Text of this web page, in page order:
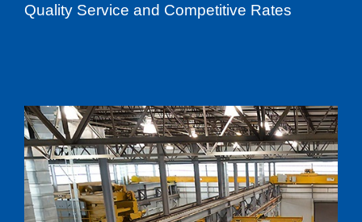
Quality Service and Competitive Rates